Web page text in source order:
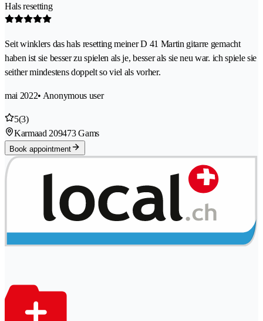
Hals resetting
Seit winklers das hals resetting meiner D 41 Martin gitarre gemacht
haben ist sie besser zu spielen als je, besser als sie neu war. ich spiele sie
seither mindestens doppelt so viel als vorher.
mai 2022• Anonymous user
5(3)
Karmaad 209473 Gams
Book appointment